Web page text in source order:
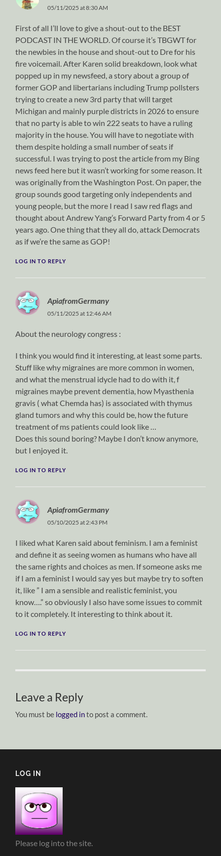
05/11/2025 at 8:30 AM
First of all I’ll love to give a shout-out to the BEST
PODCAST IN THE WORLD. Of course it’s TBGWT for
the newbies in the house and shout-out to Dre for his
fire voicemail. After Karen solid breakdown, look what
popped up in my newsfeed, a story about a group of
former GOP and libertarians including Trump pollsters
trying to create a new 3rd party that will target
Michigan and mainly purple districts in 2026 to ensure
that no party is able to win 222 seats to have a ruling
majority in the house. You will have to negotiate with
them despite holding a small number of seats if
successful. I was trying to post the article from my Bing
news feed here but it wasn’t working for some reason. It
was originally from the Washington Post. On paper, the
group sounds good targeting only independents and
young people, but the more I read I saw red flags and
thought about Andrew Yang’s Forward Party from 4 or 5
years ago. One thing that they all do, attack Democrats
as if we’re the same as GOP!
LOG IN TO REPLY
ApiafromGermany
05/11/2025 at 12:46 AM
About the neurology congress :
I think you would find it interesting, at least some parts.
Stuff like why migraines are more common in women,
and what the menstrual idycle had to do with it, f
migraines maybe prevent dementia, how Myasthenia
gravis ( what Chemda has) is associated with thymus
gland tumors and why this could be, how the future
treatment of ms patients could look like …
Does this sound boring? Maybe I don’t know anymore,
but I enjoyed it.
LOG IN TO REPLY
ApiafromGermany
05/10/2025 at 2:43 PM
I liked what Karen said about feminism. I am a feminist
and define it as seeing women as humans who have all
the same rights and choices as men. If someone asks me
if I am a feminist I would say yes but maybe try to soften
it, like ” I am a sensible and realistic feminist, you
know….” so obviously I also have some issues to commit
to it completely. It interesting to think about it.
LOG IN TO REPLY
Leave a Reply
You must be logged into post a comment.
LOG IN
Please log into the site.